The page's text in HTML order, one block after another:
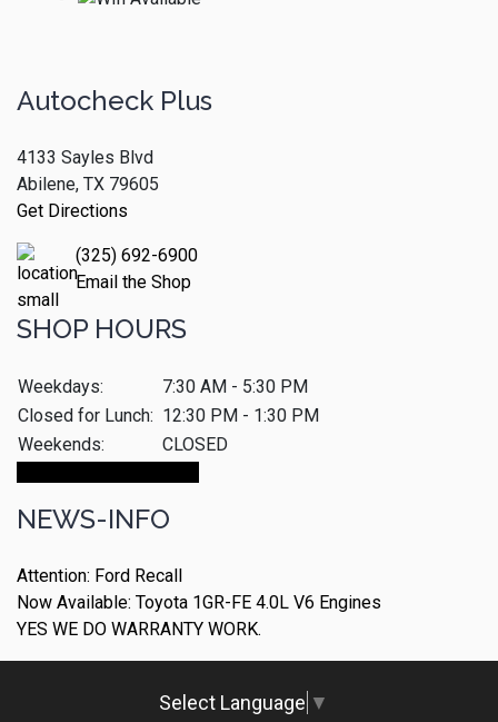
Autocheck Plus
4133 Sayles Blvd
Abilene, TX 79605
Get Directions
(325) 692-6900
Email the Shop
SHOP HOURS
Weekdays:
7:30 AM - 5:30 PM
Closed for Lunch: 12:30 PM - 1:30 PM
Weekends:
CLOSED
NEWS-INFO
Attention: Ford Recall
Now Available: Toyota 1GR-FE 4.0L V6 Engines
YES WE DO WARRANTY WORK.
Select Language ▼